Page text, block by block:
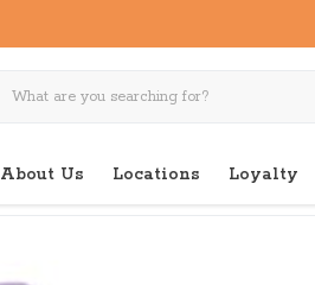
About Us Locations Loyalty